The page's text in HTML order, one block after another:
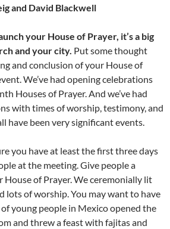
and David Blackwell
your House of Prayer, it’s a big
and your city. Put some thought
and conclusion of your House of
We’ve had opening celebrations
Houses of Prayer. And we’ve had
with times of worship, testimony, and
have been very significant events.
you have at least the first three days
at the meeting. Give people a
of Prayer. We ceremonially lit
lots of worship. You may want to have
young people in Mexico opened the
and threw a feast with fajitas and